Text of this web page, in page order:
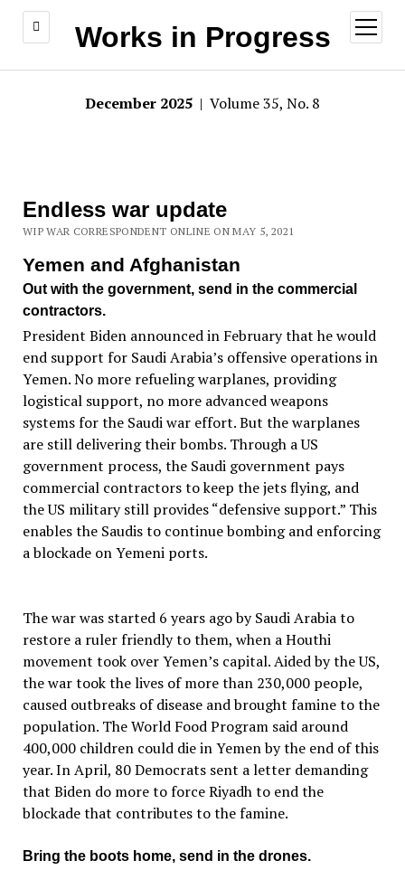
Works in Progress
open
menu
December 2025 | Volume 35, No. 8
Endless war update
WIP WAR CORRESPONDENT ONLINE ON MAY 5, 2021
Yemen and Afghanistan
Out with the government, send in the commercial
contractors.
President Biden announced in February that he would
end support for Saudi Arabia’s offensive operations in
Yemen. No more refueling warplanes, providing
logistical support, no more advanced weapons
systems for the Saudi war effort. But the warplanes
are still delivering their bombs. Through a US
government process, the Saudi government pays
commercial contractors to keep the jets flying, and
the US military still provides “defensive support.” This
enables the Saudis to continue bombing and enforcing
a blockade on Yemeni ports.
The war was started 6 years ago by Saudi Arabia to
restore a ruler friendly to them, when a Houthi
movement took over Yemen’s capital. Aided by the US,
the war took the lives of more than 230,000 people,
caused outbreaks of disease and brought famine to the
population. The World Food Program said around
400,000 children could die in Yemen by the end of this
year. In April, 80 Democrats sent a letter demanding
that Biden do more to force Riyadh to end the
blockade that contributes to the famine.
Bring the boots home, send in the drones.